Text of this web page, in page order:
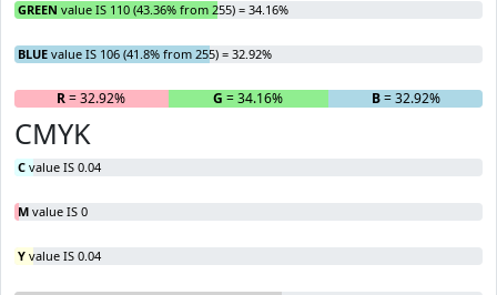
GREEN value IS 110 (43.36% from 255) = 34.16%
BLUE value IS 106 (41.8% from 255) = 32.92%
R= 32.92% G = 34.16% B= 32.92%
CMYK
C value IS 0.04
M value IS 0
Y value IS 0.04